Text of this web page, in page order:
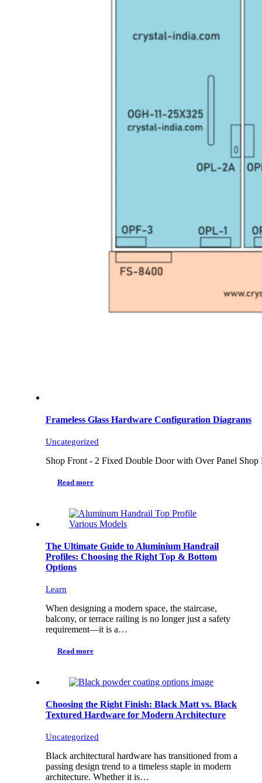
Frameless Glass Hardware Configuration Diagrams
Uncategorized
Shop Front - 2 Fixed Double Door with Over Panel
Read more
The Ultimate Guide to Aluminium Handrail
Profiles: Choosing the Right Top & Bottom
Options
Learn
When designing a modern space, the staircase,
balcony, or terrace railing is no longer just a safety
requirement—it is a…
Read more
Choosing the Right Finish: Black Matt vs. Black
Textured Hardware for Modern Architecture
Uncategorized
Black architectural hardware has transitioned from a
passing design trend to a timeless staple in modern
architecture. Whether it is…